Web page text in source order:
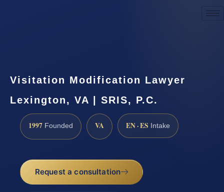
Visitation Modification Lawyer
Lexington, VA | SRIS, P.C.
1997 Founded VA EN · ES Intake
Request a consultation